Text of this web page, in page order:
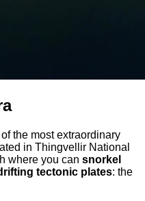
the most extraordinary
in Thingvellir National
where you can snorkel
tectonic plates: the